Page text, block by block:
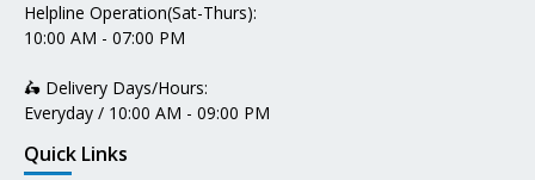
Helpline Operation(Sat-Thurs):
10:00 AM - 07:00 PM
🛵 Delivery Days/Hours:
Everyday / 10:00 AM - 09:00 PM
Quick Links